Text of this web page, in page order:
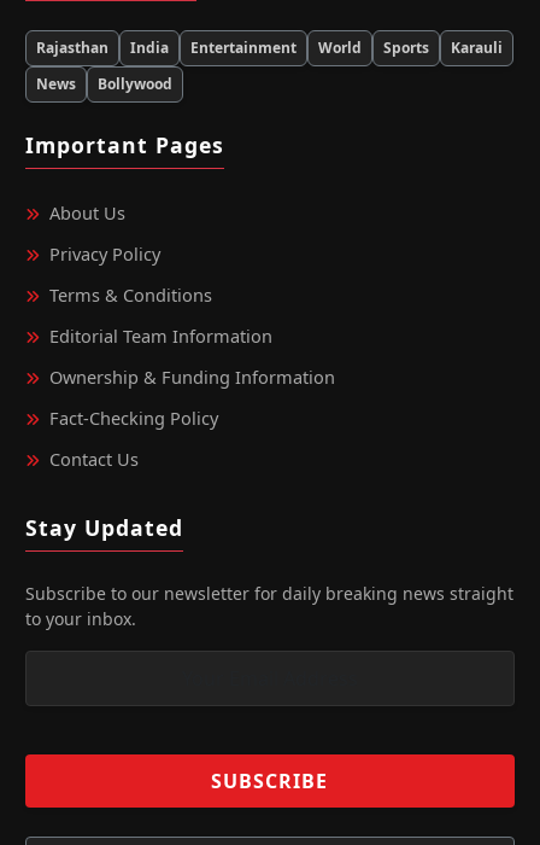
Rajasthan India Entertainment World Sports
Karauli
News
Bollywood
Important Pages
About Us
Privacy Policy
Terms & Conditions
Editorial Team Information
Ownership & Funding Information
Fact‑Checking Policy
Contact Us
Stay Updated
Subscribe to our newsletter for daily breaking news straight
to your inbox.